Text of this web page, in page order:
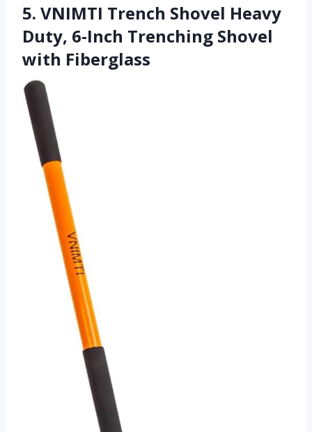
5. VNIMTI Trench Shovel Heavy
Duty, 6-Inch Trenching Shovel
with Fiberglass